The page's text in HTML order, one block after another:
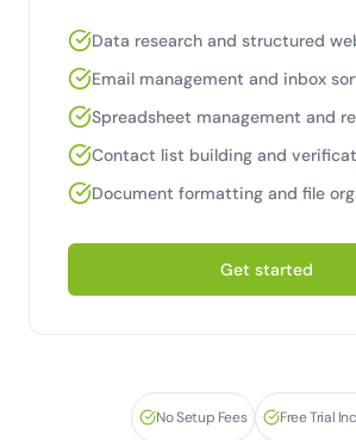
Data research and structured
Email management and inbox
Spreadsheet management and
Contact list building and
Document formatting and file
Get started
No Setup Fees Free Trial